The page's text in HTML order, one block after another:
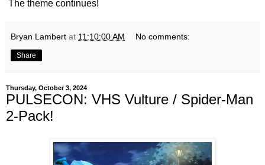
The theme continues!
Bryan Lambert at 11:10:00 AM No comments:
Share
Thursday, October 3, 2024
PULSECON: VHS Vulture / Spider-Man
2-Pack!